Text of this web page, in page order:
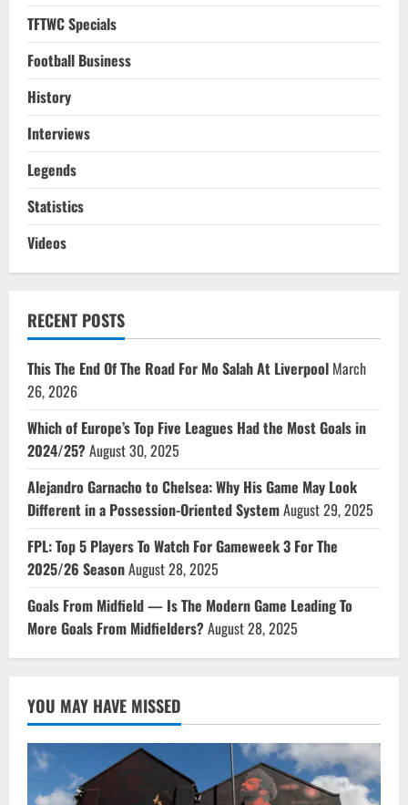
TFTWC Specials
Football Business
History
Interviews
Legends
Statistics
Videos
RECENT POSTS
This The End Of The Road For Mo Salah At Liverpool March
26, 2026
Which of Europe’s Top Five Leagues Had the Most Goals in
2024/25?August 30, 2025
Alejandro Garnacho to Chelsea: Why His Game May Look
Different in a Possession-Oriented SystemAugust 29, 2025
FPL: Top 5 Players To Watch For Gameweek 3 For The
2025/26 SeasonAugust 28, 2025
Goals From Midfield — Is The Modern Game Leading To
More Goals From Midfielders?August 28, 2025
YOU MAY HAVE MISSED